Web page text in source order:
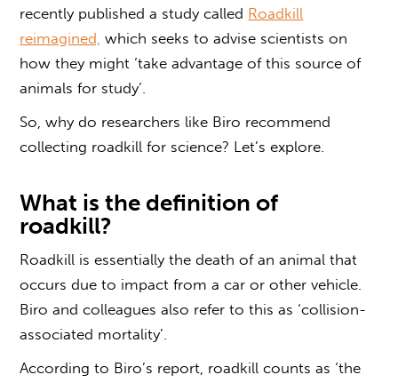
recently published a study called Roadkill
reimagined, which seeks to advise scientists on
how they might ‘take advantage of this source of
animals for study’.
So, why do researchers like Biro recommend
collecting roadkill for science? Let’s explore.
What is the definition of
roadkill?
Roadkill is essentially the death of an animal that
occurs due to impact from a car or other vehicle.
Biro and colleagues also refer to this as ‘collision-
associated mortality’.
According to Biro’s report, roadkill counts as ‘the